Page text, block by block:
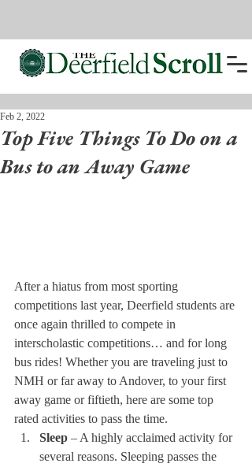
Top Five Things To Do on a
Bus to an Away Game
Feb 2, 2022
After a hiatus from most sporting
competitions last year, Deerfield students are
once again thrilled to compete in
interscholastic competitions… and for long
bus rides! Whether you are traveling just to
NMH or far away to Andover, to your first
away game or fiftieth, here are some top
rated activities to pass the time.
Sleep – A highly acclaimed activity for
several reasons. Sleeping passes the